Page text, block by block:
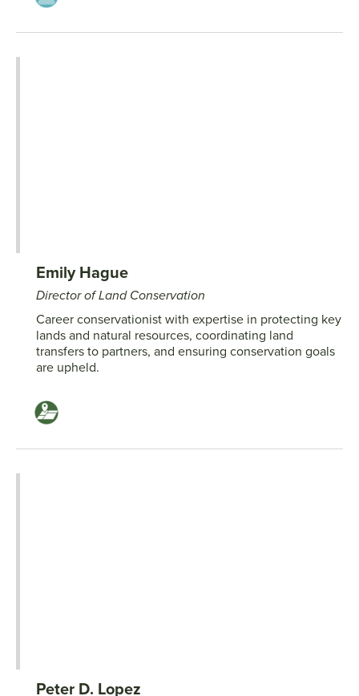
Emily Hague
Director of Land Conservation
Career conservationist with expertise in protecting key
lands and natural resources, coordinating land
transfers to partners, and ensuring conservation goals
are upheld.
Peter D. Lopez